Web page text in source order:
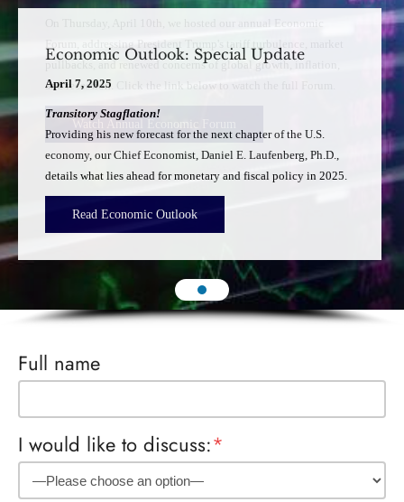
Economic Outlook: Special Update
April 7, 2025
Transitory Stagflation!
Providing his new forecast for the next chapter of the U.S.
economy, our Chief Economist, Daniel E. Laufenberg, Ph.D.,
details what lies ahead for monetary and fiscal policy in 2025.
Read Economic Outlook
Full name
I would like to discuss:*